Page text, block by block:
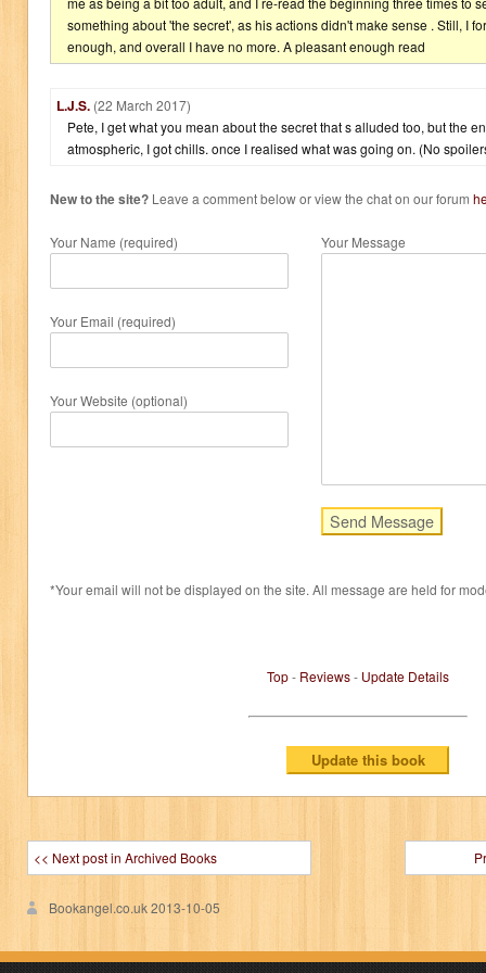
something about 'the secret', as his actions didn't make sense . Still, I
enough, and overall I have no more. A pleasant enough read
L.J.S. (22 March 2017)
Pete, I get what you mean about the secret that s alluded too, but the
atmospheric, I got chills. once I realised what was going on. (No
New to the site? Leave a comment below or view the chat on our forum
Your Name (required)
Your Email (required)
Your Website (optional)
Your Message
*Your email will not be displayed on the site. All message are held for
Top- Reviews- Update Details
<< Next post in Archived Books
Bookangel.co.uk2013-10-05